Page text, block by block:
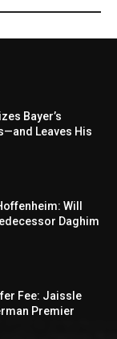
Bayer’s
Leaves His
Will
Daghim
Fee: Jaissle
Premier